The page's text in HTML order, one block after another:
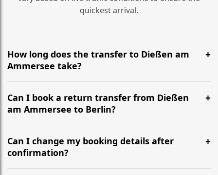
quickest arrival.
How long does the transfer to Dießen am
Ammersee take?
It is approximately 632 km, taking around 6h 10m via
the most efficient motorway routes ().
Can I book a return transfer from Dießen
am Ammersee to Berlin?
Yes, we operate 24/7 in both directions. We
recommend departing at least 5-6 hours before your
flight to ensure a stress-free check-in at BER.
Can I change my booking details after
confirmation?
Yes, you can modify your booking details up to 24